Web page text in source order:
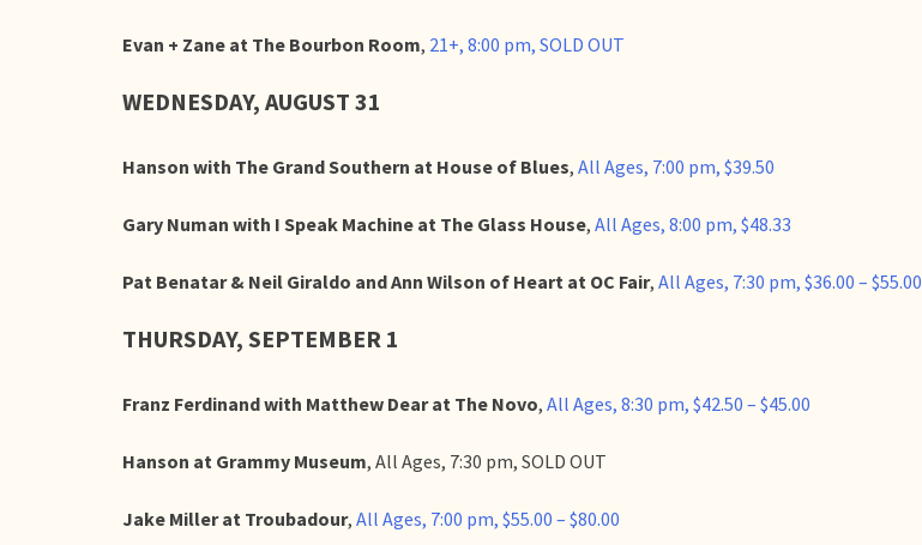
Evan + Zane at The Bourbon Room, 21+, 8:00 pm, SOLD OUT
WEDNESDAY, AUGUST 31
Hanson with The Grand Southern at House of Blues, All Ages, 7:00 pm, $39.50
Gary Numan with I Speak Machine at The Glass House, All Ages, 8:00 pm, $48.33
Pat Benatar & Neil Giraldo and Ann Wilson of Heart at OC Fair, All Ages, 7:30 pm, $36.00 – $55.00
THURSDAY, SEPTEMBER 1
Franz Ferdinand with Matthew Dear at The Novo, All Ages, 8:30 pm, $42.50 – $45.00
Hanson at Grammy Museum, All Ages, 7:30 pm, SOLD OUT
Jake Miller at Troubadour, All Ages, 7:00 pm, $55.00 – $80.00